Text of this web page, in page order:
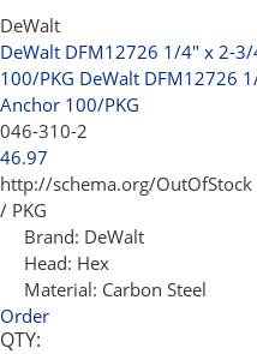
DeWalt
DeWalt DFM12726 1/4" x 2-
100/PKG DeWalt DFM12726
Anchor 100/PKG
046-310-2
46.97
http://schema.org/OutOfStock
/ PKG
Brand: DeWalt
Head: Hex
Material: Carbon Steel
Order
QTY: